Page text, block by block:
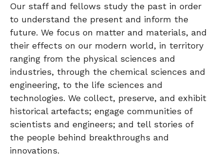
Our staff and fellows study the past in order
to understand the present and inform the
future. We focus on matter and materials, and
their effects on our modern world, in territory
ranging from the physical sciences and
industries, through the chemical sciences and
engineering, to the life sciences and
technologies. We collect, preserve, and exhibit
historical artefacts; engage communities of
scientists and engineers; and tell stories of
the people behind breakthroughs and
innovations.